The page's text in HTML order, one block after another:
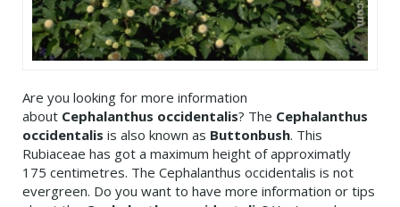
Are you looking for more information
about Cephalanthus occidentalis? The Cephalanthus
occidentalis is also known as Buttonbush. This
Rubiaceae has got a maximum height of approximatly
175 centimetres. The Cephalanthus occidentalis is not
evergreen. Do you want to have more information or tips